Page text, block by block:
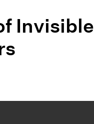
Invisible